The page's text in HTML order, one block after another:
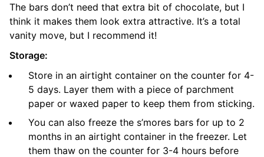
The bars don’t need that extra bit of chocolate, but I
think it makes them look extra attractive. It’s a total
vanity move, but I recommend it!
Storage:
Store in an airtight container on the counter for 4-
5 days. Layer them with a piece of parchment
paper or waxed paper to keep them from sticking.
You can also freeze the s’mores bars for up to 2
months in an airtight container in the freezer. Let
them thaw on the counter for 3-4 hours before